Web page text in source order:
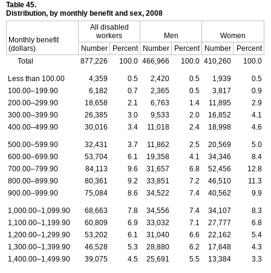
Table 45.
Distribution, by monthly benefit and sex, 2008
Monthly benefit
(dollars)
All disabled
workers
Men
Women
Number
Percent Number Percent Number
Percent
Total
877,226 100.0 466,966 100.0 410,260 100.0
Less than 100.00 4,359 0.5 2,420 0.5 1,939
0.5
100.00–199.90
6,182 0.7 2,365 0.5 3,817
0.9
200.00–299.90
18,658 2.1 6,763 1.4 11,895
2.9
300.00–399.90
26,385 3.0 9,533 2.0 16,852
4.1
400.00–499.90
30,016 3.4 11,018 2.4 18,998 4.6
500.00–599.90 32,431 3.7 11,862 2.5 20,569
5.0
600.00–699.90
53,704 6.1 19,358 4.1 34,346
8.4
700.00–799.90
84,113 9.6 31,657 6.8 52,456
12.8
800.00–899.90
80,361 9.2 33,851 7.2 46,510
11.3
900.00–999.90
75,084 8.6 34,522 7.4 40,562 9.9
1,000.00–1,099.90 68,663 7.8 34,556 7.4 34,107
8.3
1,100.00–1,199.90
60,809 6.9 33,032 7.1 27,777
6.8
1,200.00–1,299.90
53,202 6.1 31,040 6.6 22,162
5.4
1,300.00–1,399.90
46,528 5.3 28,880 6.2 17,648
4.3
1,400.00–1,499.90
39,075 4.5 25,691 5.5 13,384 3.3